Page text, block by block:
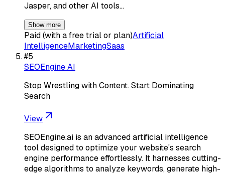
Jasper, and other AI tools…
Show more
Paid (with a free trial or plan)Artificial
IntelligenceMarketingSaas
#5
SEOEngine AI
Stop Wrestling with Content. Start Dominating
Search
View
SEOEngine.ai is an advanced artificial intelligence
tool designed to optimize your website's search
engine performance effortlessly. It harnesses cutting-
edge algorithms to analyze keywords, generate high-